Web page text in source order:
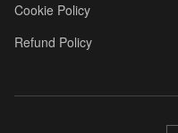
Cookie Policy
Refund Policy